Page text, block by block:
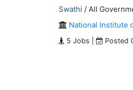
Swathi / All
National Institute
5 Jobs | Posted